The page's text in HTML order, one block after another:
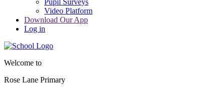
Video Platform
Download Our App
Log in
Welcome to
Rose Lane Primary